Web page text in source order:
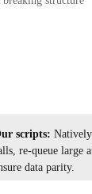
scripts:
re-queue large
data parity.